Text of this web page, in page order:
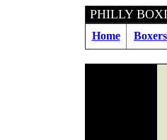
Home Boxers